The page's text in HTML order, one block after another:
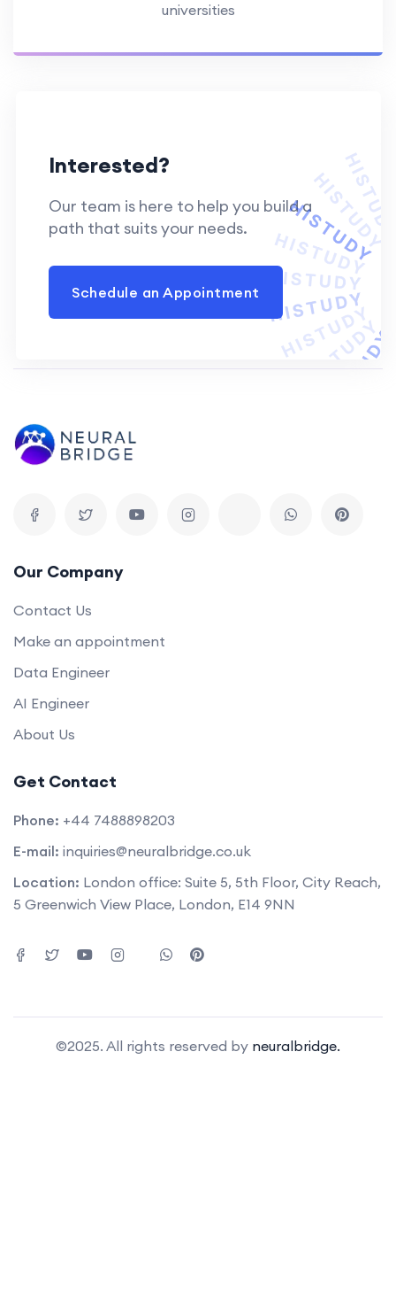
universities
Interested?
Our team is here to help you build a
path that suits your needs.
Schedule an Appointment
Our Company
Contact Us
Make an appointment
Data Engineer
AI Engineer
About Us
Get Contact
Phone: +44 7488898203
E-mail: inquiries@neuralbridge.co.uk
Location: London office: Suite 5, 5th Floor, City Reach,
5 Greenwich View Place, London, E14 9NN
©2025. All rights reserved by neuralbridge.